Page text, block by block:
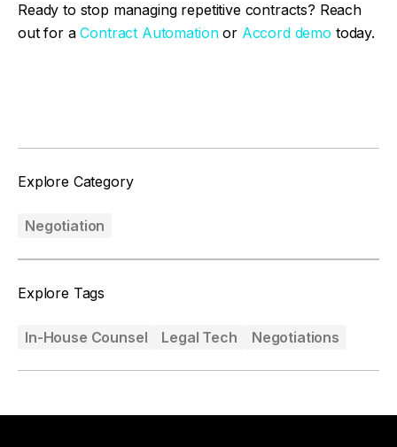
Ready to stop managing repetitive contracts? Reach
out for aContract Automationor Accord demo today.
Explore Category
Negotiation
Explore Tags
In-House Counsel Legal Tech Negotiations